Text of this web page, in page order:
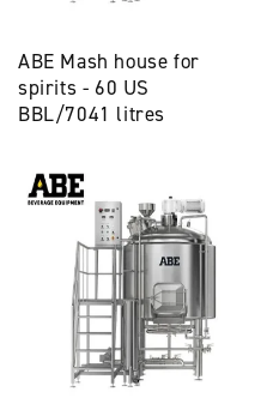
ABE Mash house for
spirits - 60 US
BBL/7041 litres